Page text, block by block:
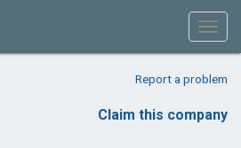
Report a problem
Claim this company